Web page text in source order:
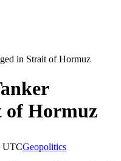
in Strait of Hormuz
of Hormuz
UTCGeopolitics